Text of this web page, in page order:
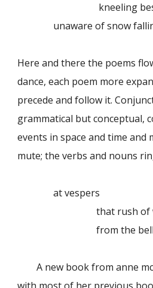
kneeling
unaware of snow
Here and there the poems
dance, each poem more
precede and follow it.
grammatical but conceptual,
events in space and time and
mute; the verbs and nouns
at vespers
that rush of
from the
A new book from anne